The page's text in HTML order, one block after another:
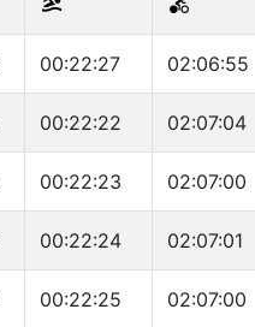
00:22:27 02:06:55
00:22:22 02:07:04
00:22:23 02:07:00
00:22:24 02:07:01
00:22:25 02:07:00